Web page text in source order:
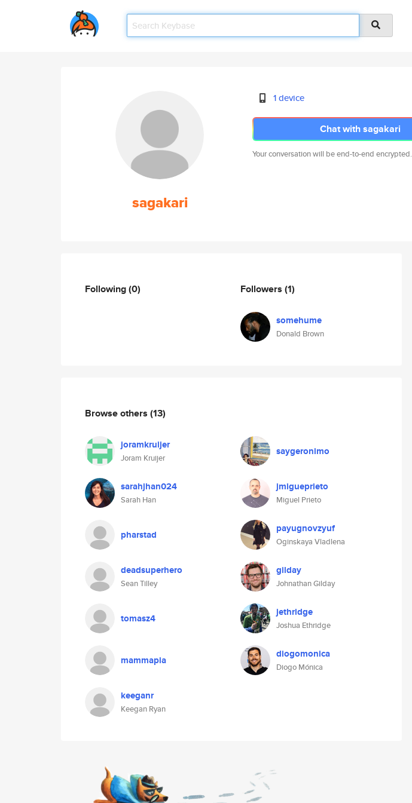
sagakari
1 device
Chat with sagakari
Your conversation will be end-to-end encrypted.
Following(0) Followers (1)
somehume
Donald Brown
Browse others (13)
joramkruijer
Joram Kruijer
saygeronimo
sarahjhan024
Sarah Han
jmigueprieto
Miguel Prieto
pharstad payugnovzyuf
Oginskaya Vladlena
deadsuperhero
Sean Tilley
gilday
Johnathan Gilday
tomasz4 jethridge
Joshua Ethridge
mammapia diogomonica
Diogo Mónica
keeganr
Keegan Ryan